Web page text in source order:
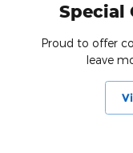
Special
Proud to offer
leave